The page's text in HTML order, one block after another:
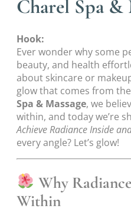
Charel Spa &
Hook:
Ever wonder why some
beauty, and health
about skincare or
glow that comes from
Spa & Massage, we
within, and today we’re
Achieve Radiance Inside
every angle? Let’s glow!
Why
Within